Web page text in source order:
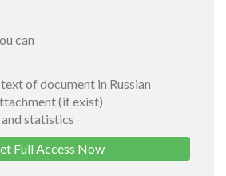
can
of document in Russian
(if exist)
statistics
Full Access Now